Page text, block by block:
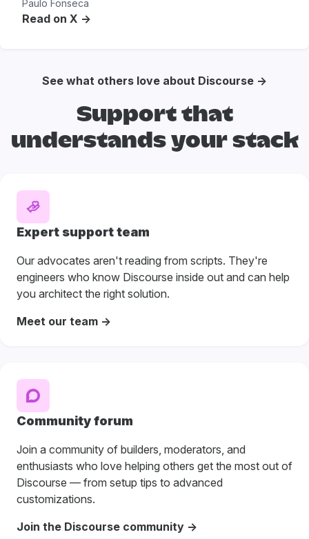
Paulo Fonseca
Read on X ->
See what others love about Discourse →
Support that
understands your stack
Expert support team
Our advocates aren't reading from scripts. They're
engineers who know Discourse inside out and can help
you architect the right solution.
Meet our team ->
Community forum
Join a community of builders, moderators, and
enthusiasts who love helping others get the most out of
Discourse — from setup tips to advanced
customizations.
Join the Discourse community ->